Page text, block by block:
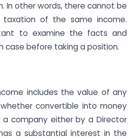
In other words, there cannot be
taxation of the same income.
to examine the facts and
case before taking a position.
includes the value of any
convertible into money
company either by a Director
a substantial interest in the